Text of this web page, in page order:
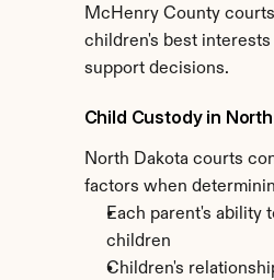
McHenry County
children's best interests
support decisions.
Child Custody in
North Dakota courts
factors when
Each parent's ability
children
Children's